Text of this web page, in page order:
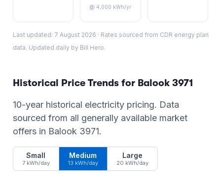
@ 4,000 kWh/yr
Last updated: 7 August 2026 · Rates sourced from CDR energy plan
data. Updated daily by Bill Hero.
Historical Price Trends for Balook 3971
10-year historical electricity pricing. Data
sourced from all generally available market
offers in Balook 3971.
Small
7 kWh/day
Medium
13 kWh/day
Large
20 kWh/day